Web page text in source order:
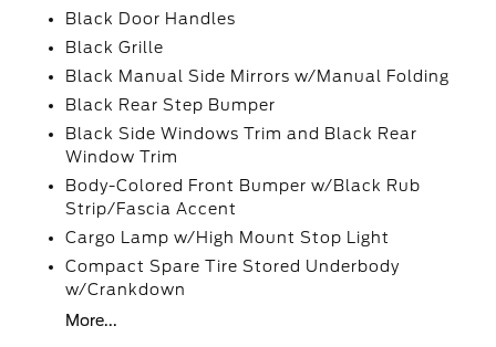
Black Door Handles
Black Grille
Black Manual Side Mirrors w/Manual Folding
Black Rear Step Bumper
Black Side Windows Trim and Black Rear
Window Trim
Body-Colored Front Bumper w/Black Rub
Strip/Fascia Accent
Cargo Lamp w/High Mount Stop Light
Compact Spare Tire Stored Underbody
w/Crankdown
More...